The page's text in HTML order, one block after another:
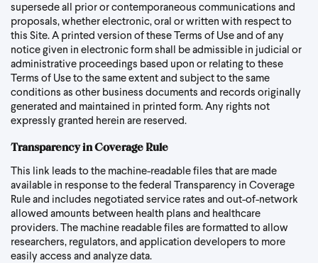
supersede all prior or contemporaneous communications and
proposals, whether electronic, oral or written with respect to
this Site. A printed version of these Terms of Use and of any
notice given in electronic form shall be admissible in judicial or
administrative proceedings based upon or relating to these
Terms of Use to the same extent and subject to the same
conditions as other business documents and records originally
generated and maintained in printed form. Any rights not
expressly granted herein are reserved.
Transparency in Coverage Rule
This link leads to the machine-readable files that are made
available in response to the federal Transparency in Coverage
Rule and includes negotiated service rates and out-of-network
allowed amounts between health plans and healthcare
providers. The machine readable files are formatted to allow
researchers, regulators, and application developers to more
easily access and analyze data.